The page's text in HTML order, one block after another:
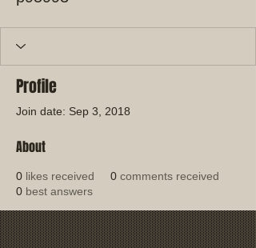
Profile
Join date: Sep 3, 2018
About
0 likes received 0 comments received
0 best answers